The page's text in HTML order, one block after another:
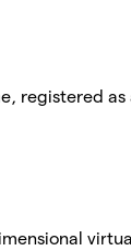
registered